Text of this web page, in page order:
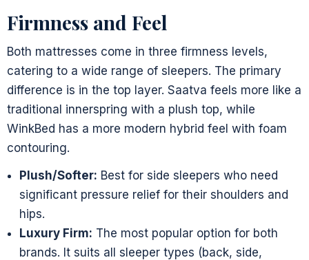
Firmness and Feel
Both mattresses come in three firmness levels,
catering to a wide range of sleepers. The primary
difference is in the top layer. Saatva feels more like a
traditional innerspring with a plush top, while
WinkBed has a more modern hybrid feel with foam
contouring.
Plush/Softer: Best for side sleepers who need
significant pressure relief for their shoulders and
hips.
Luxury Firm: The most popular option for both
brands. It suits all sleeper types (back, side,